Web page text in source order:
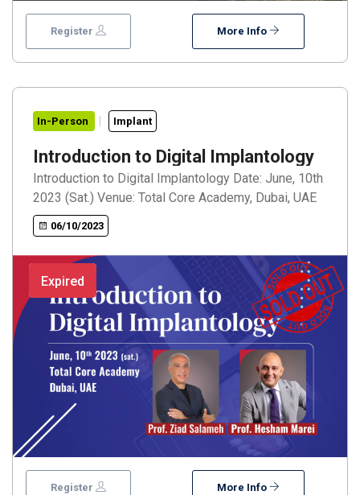
training and a Live surgery session. 7th ISCID also
proudly presents the 2023 Excellence in Execution
award to Giovanni Zucchelli and Ceremony will be on
welcoming you all to this event in July
Register More Info
In-Person Implant
Introduction to Digital Implantology
Introduction to Digital Implantology Date: June, 10th
2023 (Sat.) Venue: Total Core Academy, Dubai, UAE
06/10/2023
Expired
Register More Info